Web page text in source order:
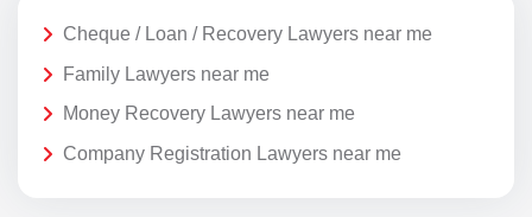
Cheque / Loan / Recovery Lawyers near me
Family Lawyers near me
Money Recovery Lawyers near me
Company Registration Lawyers near me